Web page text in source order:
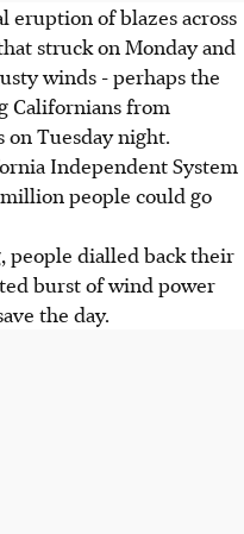
eruption of blazes across
struck on Monday and
winds - perhaps the
Californians from
Tuesday night.
Independent System
people could go
people dialled back their
burst of wind power
the day.